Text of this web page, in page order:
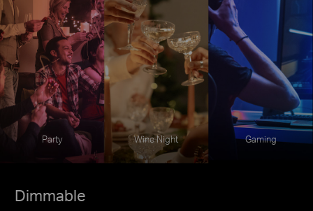
Party Wine Night Gaming
Dimmable